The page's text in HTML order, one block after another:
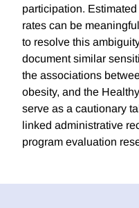
participation.
rates can be
to resolve this
document similar
the associations
obesity, and the
serve as a cautionary
linked administrative
program evaluation